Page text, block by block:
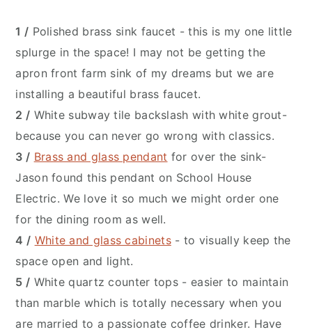
1 / Polished brass sink faucet - this is my one little
splurge in the space! I may not be getting the
apron front farm sink of my dreams but we are
installing a beautiful brass faucet.
2 / White subway tile backslash with white grout-
because you can never go wrong with classics.
3 / Brass and glass pendant for over the sink-
Jason found this pendant on School House
Electric. We love it so much we might order one
for the dining room as well.
4 / White and glass cabinets- to visually keep the
space open and light.
5 / White quartz counter tops - easier to maintain
than marble which is totally necessary when you
are married to a passionate coffee drinker. Have